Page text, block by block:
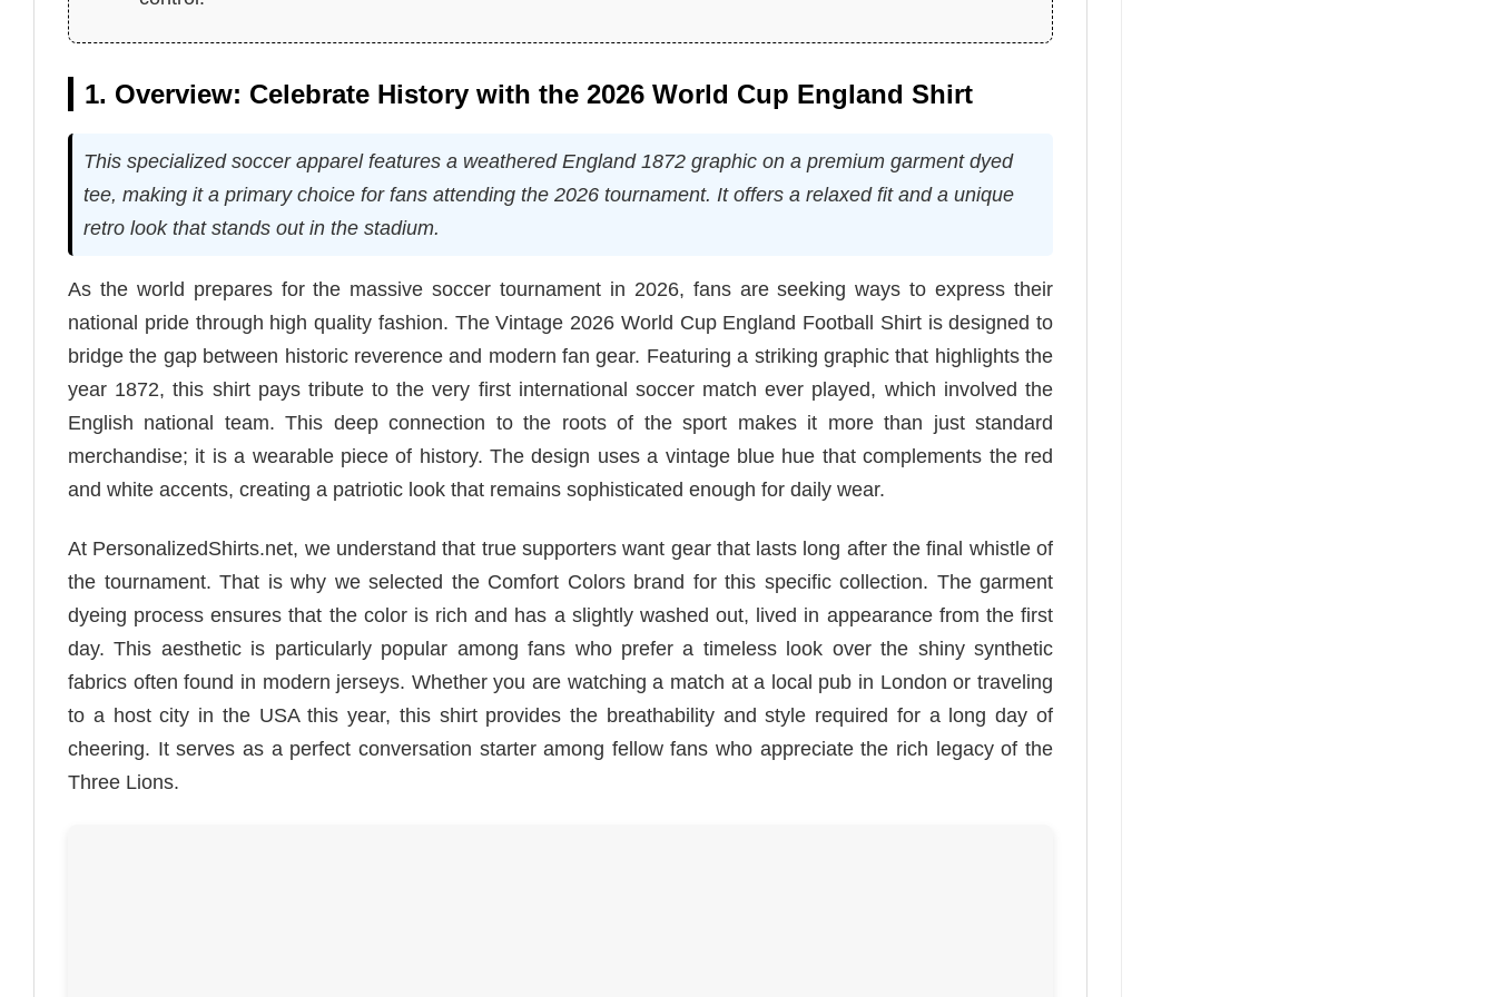
1. Overview: Celebrate History with the 2026 World Cup England Shirt
This specialized soccer apparel features a weathered England 1872 graphic on a premium garment dyed
tee, making it a primary choice for fans attending the 2026 tournament. It offers a relaxed fit and a unique
retro look that stands out in the stadium.
As the world prepares for the massive soccer tournament in 2026, fans are seeking ways to express their
national pride through high quality fashion. The Vintage 2026 World Cup England Football Shirt is designed to
bridge the gap between historic reverence and modern fan gear. Featuring a striking graphic that highlights the
year 1872, this shirt pays tribute to the very first international soccer match ever played, which involved the
English national team. This deep connection to the roots of the sport makes it more than just standard
merchandise; it is a wearable piece of history. The design uses a vintage blue hue that complements the red
and white accents, creating a patriotic look that remains sophisticated enough for daily wear.
At PersonalizedShirts.net, we understand that true supporters want gear that lasts long after the final whistle of
the tournament. That is why we selected the Comfort Colors brand for this specific collection. The garment
dyeing process ensures that the color is rich and has a slightly washed out, lived in appearance from the first
day. This aesthetic is particularly popular among fans who prefer a timeless look over the shiny synthetic
fabrics often found in modern jerseys. Whether you are watching a match at a local pub in London or traveling
to a host city in the USA this year, this shirt provides the breathability and style required for a long day of
cheering. It serves as a perfect conversation starter among fellow fans who appreciate the rich legacy of the
Three Lions.